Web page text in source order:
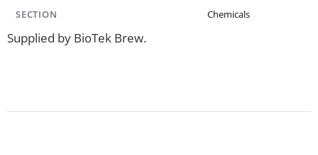
SECTION Chemicals
Supplied by BioTek Brew.